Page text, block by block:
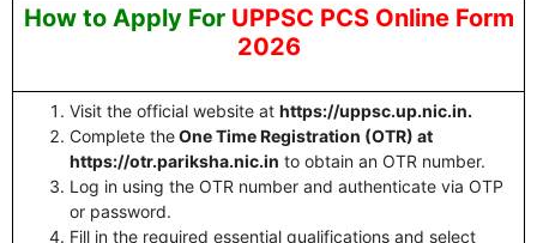
How to Apply For UPPSC PCS Online Form
2026
Visit the official website at https://uppsc.up.nic.in.
Complete theOne Time Registration (OTR) at
https://otr.pariksha.nic.in to obtain an OTR number.
Log in using the OTR number and authenticate via OTP
or password.
Fill in the required essential qualifications and select